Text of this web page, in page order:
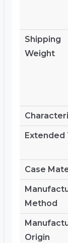
Shipping
Weight
Extended
Case
Method
Origin